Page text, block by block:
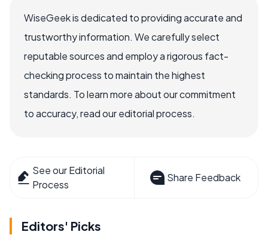
WiseGeek is dedicated to providing accurate and
trustworthy information. We carefully select
reputable sources and employ a rigorous fact-
checking process to maintain the highest
standards. To learn more about our commitment
to accuracy, read our editorial process.
See our Editorial
Process
Share Feedback
Editors' Picks